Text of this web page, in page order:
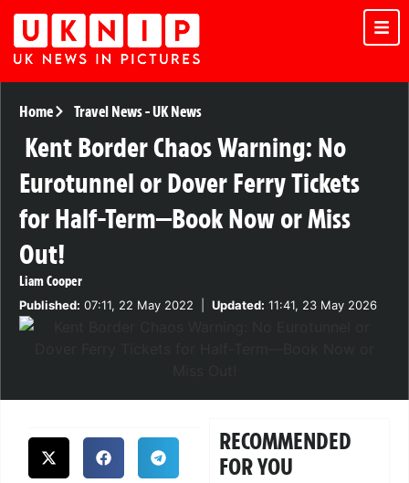
Home Travel News-UK News
Kent Border Chaos Warning: No
Eurotunnel or Dover Ferry Tickets
for Half-Term—Book Now or Miss
Out!
Liam Cooper
Published: 07:11, 22 May 2022 Updated: 11:41, 23 May 2026
RECOMMENDED
FOR YOU